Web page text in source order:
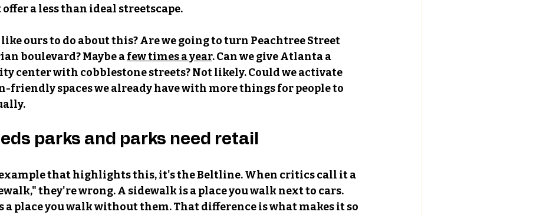
a less than ideal streetscape.
ours to do about this? Are we going to turn Peachtree Street
boulevard? Maybe afew times a year. Can we give Atlanta a
center with cobblestone streets? Not likely. Could we activate
friendly spaces we already have with more things for people to
parks and parks need retail
that highlights this, it's the Beltline. When critics call it a
they're wrong. A sidewalk is a place you walk next to cars.
a place you walk without them. That difference is what makes it so